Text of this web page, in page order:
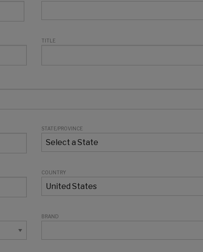
TITLE
STATE/PROVINCE
COUNTRY
BRAND